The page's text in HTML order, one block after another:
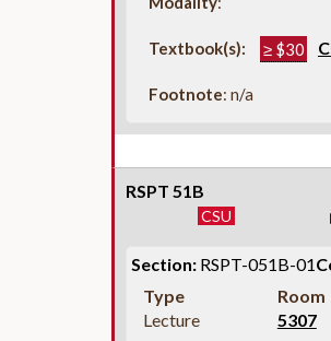
Textbook(s): ≥ $30
Footnote: n/a
RSPT 51B
CSU
Section: RSPT-051B-01
Type Room
Lecture
5307